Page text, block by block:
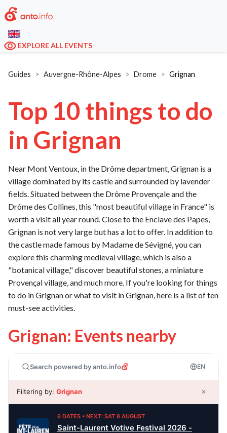
EXPLORE ALL EVENTS
Guides Auvergne-Rhône-Alpes Drome Grignan
Top 10 things to do
in Grignan
Near Mont Ventoux, in the Drôme department, Grignan is a
village dominated by its castle and surrounded by lavender
fields. Situated between the Drôme Provençale and the
Drôme des Collines, this "most beautiful village in France" is
worth a visit all year round. Close to the Enclave des Papes,
Grignan is not very large but has a lot to offer. In addition to
the castle made famous by Madame de Sévigné, you can
explore this charming medieval village, which is also a
"botanical village," discover beautiful stones, a miniature
Provençal village, and much more. If you're looking for things
to do in Grignan or what to visit in Grignan, here is a list of ten
must-see activities.
Grignan: Events nearby
Search powered by anto.info EN
Filtering by: Grignan ✕
6 DATES • NEXT: SAT 8 AUGUST
Saint-Laurent Votive Festival 2026 -